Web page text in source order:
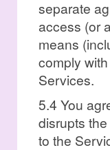
separate
access (or
means
comply
Services.
5.4 You
disrupts
to the